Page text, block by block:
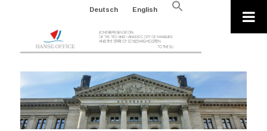
Deutsch English
Search
Search Button